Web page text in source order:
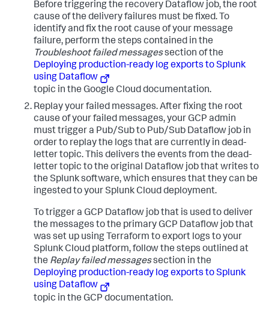
Before triggering the recovery Dataflow job, the root
cause of the delivery failures must be fixed. To
identify and fix the root cause of your message
failure, perform the steps contained in the
Troubleshoot failed messagessection of the
Deploying production-ready log exports to Splunk
using Dataflow
topic in the Google Cloud documentation.
Replay your failed messages.After fixing the root
cause of your failed messages, your GCP admin
must trigger a Pub/Sub to Pub/Sub Dataflow job in
order to replay the logs that are currently in dead-
letter topic. This delivers the events from the dead-
letter topic to the original Dataflow job that writes to
the Splunk software, which ensures that they can be
ingested to your Splunk Cloud deployment.
To trigger a GCP Dataflow job that is used to deliver
the messages to the primary GCP Dataflow job that
was set up using Terraform to export logs to your
Splunk Cloud platform, follow the steps outlined at
the Replay failed messagessection in the
Deploying production-ready log exports to Splunk
using Dataflow
topic in the GCP documentation.